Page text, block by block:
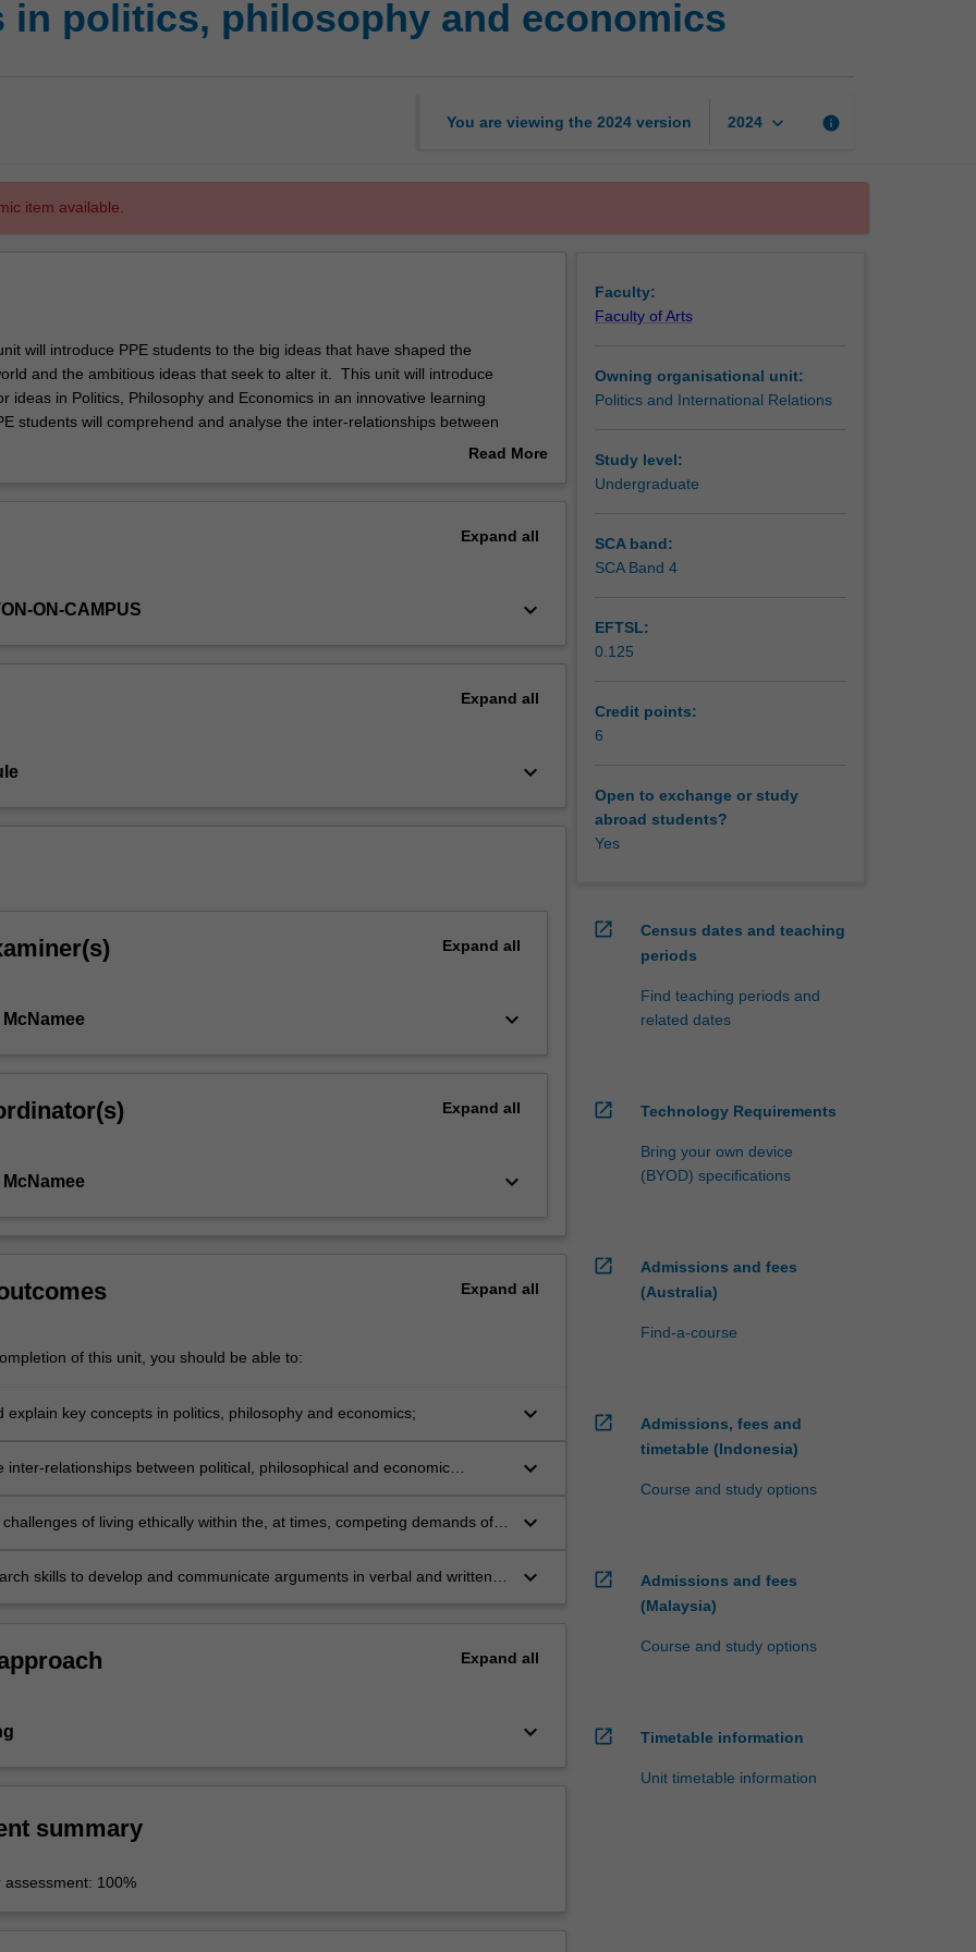
in politics, philosophy and economics
You are viewing the 2024 version 2024 keyboard_arrow_down info
item available.
will introduce PPE students to the big ideas that have shaped the
and the ambitious ideas that seek to alter it. This unit will introduce
ideas in Politics, Philosophy and Economics in an innovative learning
students will comprehend and analyse the inter-relationships between
life, freedom and the economy and how we know what we know in order
Read More
Expand all
ON-CAMPUS keyboard_arrow_down
Expand all
keyboard_arrow_down
Expand all
keyboard_arrow_down
Expand all
keyboard_arrow_down
Expand all
of this unit, you should be able to:
explain key concepts in politics, philosophy and economics; keyboard_arrow_down
inter-relationships between political, philosophical and economic
keyboard_arrow_down
of living ethically within the, at times, competing demands of a
keyboard_arrow_down
skills to develop and communicate arguments in verbal and written
keyboard_arrow_down
Expand all
keyboard_arrow_down
summary
100%
Faculty:
Faculty of Arts
Owning organisational unit:
Politics and International Relations
Study level:
Undergraduate
SCA band:
SCA Band 4
EFTSL:
0.125
Credit points:
6
Open to exchange or study
abroad students?
Yes
open_in_new
Census dates and teaching
periods
Find teaching periods and
related dates
open_in_new Technology Requirements
Bring your own device
(BYOD) specifications
open_in_new
Admissions and fees
(Australia)
Find-a-course
open_in_new
Admissions, fees and
timetable (Indonesia)
Course and study options
open_in_new
Admissions and fees
(Malaysia)
Course and study options
open_in_new Timetable information
Unit timetable information